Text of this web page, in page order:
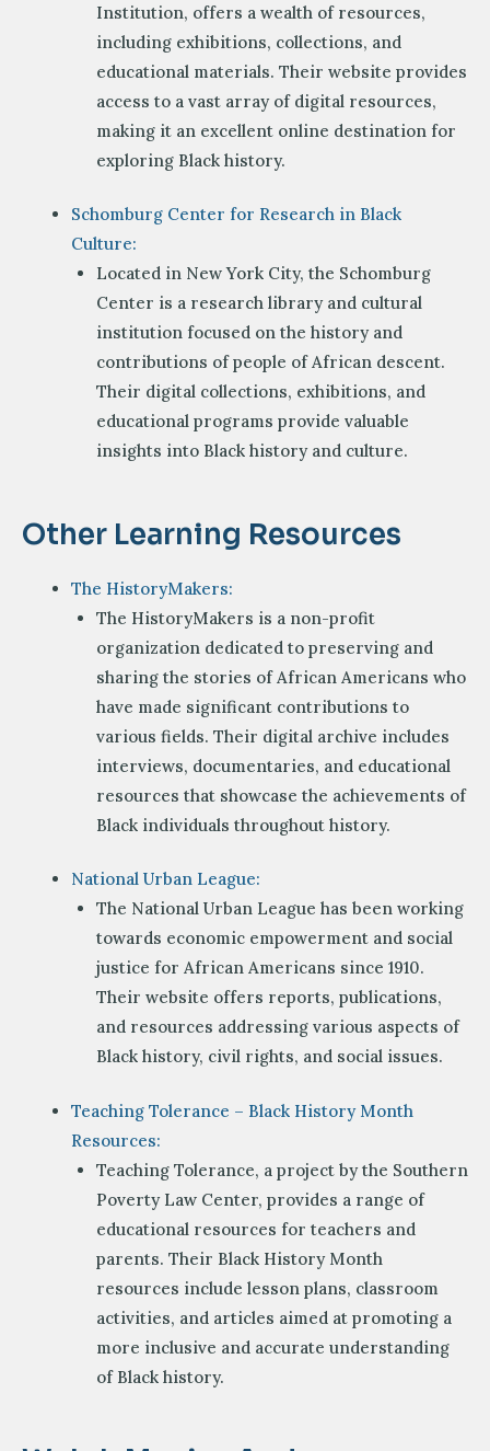
Institution, offers a wealth of resources,
including exhibitions, collections, and
educational materials. Their website provides
access to a vast array of digital resources,
making it an excellent online destination for
exploring Black history.
Schomburg Center for Research in Black
Culture:
Located in New York City, the Schomburg
Center is a research library and cultural
institution focused on the history and
contributions of people of African descent.
Their digital collections, exhibitions, and
educational programs provide valuable
insights into Black history and culture.
Other Learning Resources
The HistoryMakers:
The HistoryMakers is a non-profit
organization dedicated to preserving and
sharing the stories of African Americans who
have made significant contributions to
various fields. Their digital archive includes
interviews, documentaries, and educational
resources that showcase the achievements of
Black individuals throughout history.
National Urban League:
The National Urban League has been working
towards economic empowerment and social
justice for African Americans since 1910.
Their website offers reports, publications,
and resources addressing various aspects of
Black history, civil rights, and social issues.
Teaching Tolerance – Black History Month
Resources:
Teaching Tolerance, a project by the Southern
Poverty Law Center, provides a range of
educational resources for teachers and
parents. Their Black History Month
resources include lesson plans, classroom
activities, and articles aimed at promoting a
more inclusive and accurate understanding
of Black history.